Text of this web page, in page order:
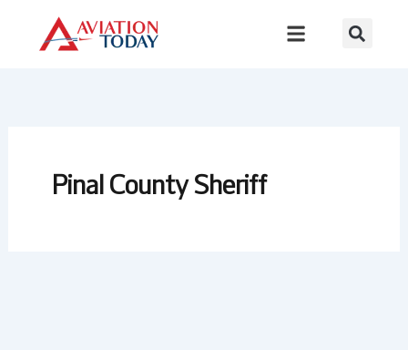
content
Pinal County Sheriff